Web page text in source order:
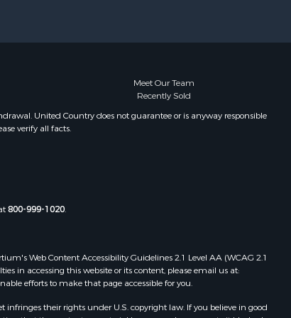
Meet Our Team
Recently Sold
United Country does not guarantee or is anyway responsible
verify all facts.
800-999-1020.
Web Content Accessibility Guidelines 2.1 Level AA (WCAG 2.1
in accessing this website or its content, please email us at:
efforts to make that page accessible for you.
their rights under U.S. copyright law. If you believe in good